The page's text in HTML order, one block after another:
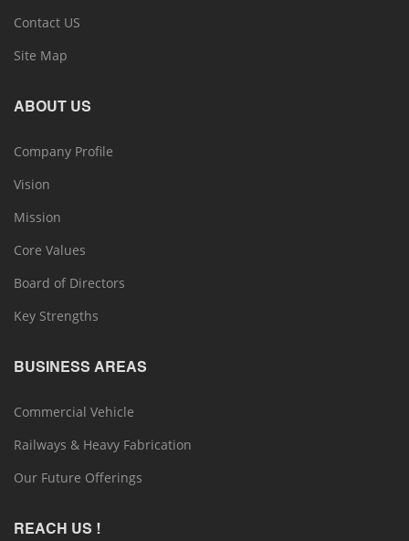
Contact US
Site Map
ABOUT US
Company Profile
Vision
Mission
Core Values
Board of Directors
Key Strengths
BUSINESS AREAS
Commercial Vehicle
Railways & Heavy Fabrication
Our Future Offerings
REACH US !